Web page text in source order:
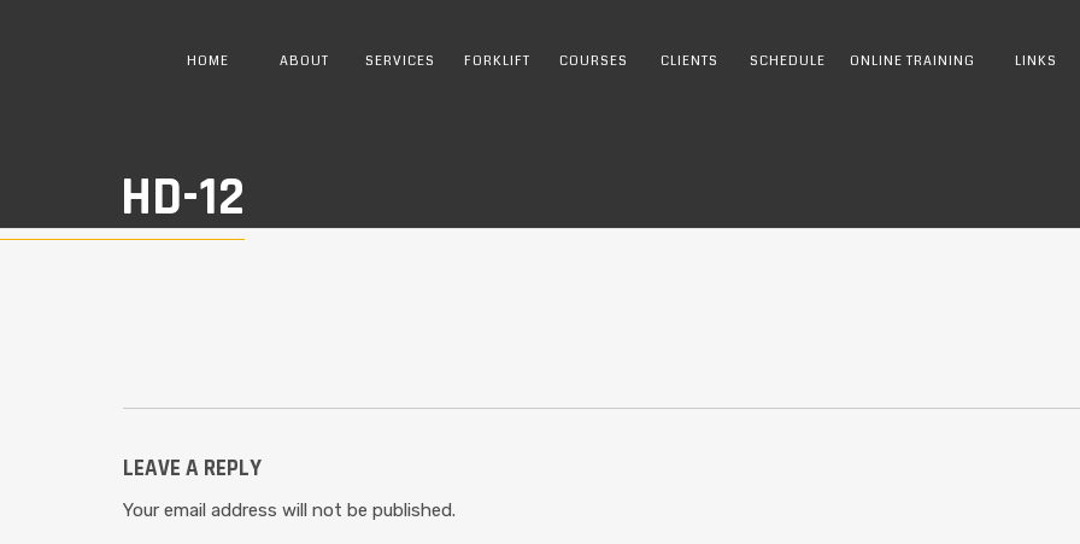
HOME ABOUT SERVICES FORKLIFT COURSES CLIENTS SCHEDULE ONLINE TRAINING LINKS
HD-12
LEAVE A REPLY
Your email address will not be published.